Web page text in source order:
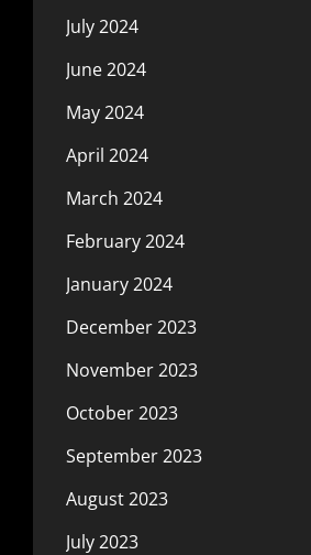
July 2024
June 2024
May 2024
April 2024
March 2024
February 2024
January 2024
December 2023
November 2023
October 2023
September 2023
August 2023
July 2023